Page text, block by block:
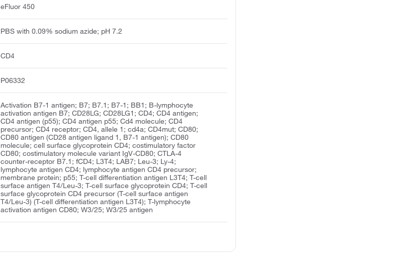
eFluor 450
PBS with 0.09% sodium azide; pH 7.2
CD4
P06332
Activation B7-1 antigen; B7; B7.1; B7-1; BB1; B-lymphocyte
activation antigen B7; CD28LG; CD28LG1; CD4; CD4 antigen;
CD4 antigen (p55); CD4 antigen p55; Cd4 molecule; CD4
precursor; CD4 receptor; CD4, allele 1; cd4a; CD4mut; CD80;
CD80 antigen (CD28 antigen ligand 1, B7-1 antigen); CD80
molecule; cell surface glycoprotein CD4; costimulatory factor
CD80; costimulatory molecule variant IgV-CD80; CTLA-4
counter-receptor B7.1; fCD4; L3T4; LAB7; Leu-3; Ly-4;
lymphocyte antigen CD4; lymphocyte antigen CD4 precursor;
membrane protein; p55; T-cell differentiation antigen L3T4; T-cell
surface antigen T4/Leu-3; T-cell surface glycoprotein CD4; T-cell
surface glycoprotein CD4 precursor (T-cell surface antigen
T4/Leu-3) (T-cell differentiation antigen L3T4); T-lymphocyte
activation antigen CD80; W3/25; W3/25 antigen